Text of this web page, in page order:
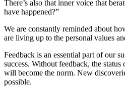
There’s also that inner voice that
have happened?”
We are constantly reminded about
are living up to the personal values
Feedback is an essential part of our
success. Without feedback, the
will become the norm. New
possible.